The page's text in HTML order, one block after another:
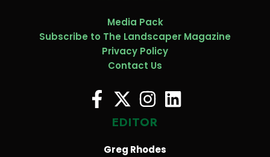
Media Pack
Subscribe to The Landscaper Magazine
Privacy Policy
Contact Us
EDITOR
Greg Rhodes